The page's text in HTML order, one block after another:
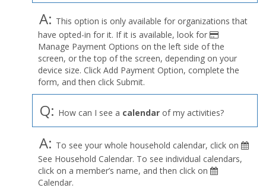
A: This option is only available for organizations that
have opted-in for it. If it is available, look for
Manage Payment Options on the left side of the
screen, or the top of the screen, depending on your
device size. Click Add Payment Option, complete the
form, and then click Submit.
Q: How can I see a calendar of my activities?
A: To see your whole household calendar, click on
See Household Calendar. To see individual calendars,
click on a member’s name, and then click on
Calendar.